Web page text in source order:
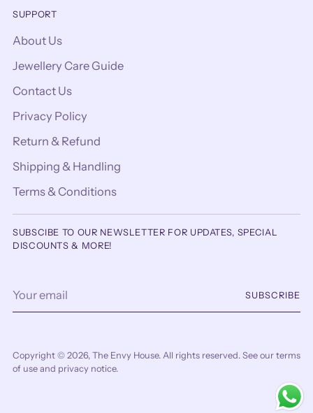
SUPPORT
About Us
Jewellery Care Guide
Contact Us
Privacy Policy
Return & Refund
Shipping & Handling
Terms & Conditions
SUBSCIBE TO OUR NEWSLETTER FOR UPDATES, SPECIAL
DISCOUNTS & MORE!
email
SUBSCRIBE
Copyright © 2026, The Envy House. All rights reserved. See our terms
of use and privacy notice.